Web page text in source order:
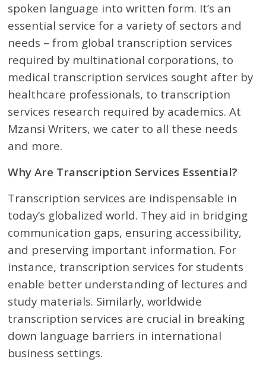
spoken language into written form. It’s an
essential service for a variety of sectors and
needs – from global transcription services
required by multinational corporations, to
medical transcription services sought after by
healthcare professionals, to transcription
services research required by academics. At
Mzansi Writers, we cater to all these needs
and more.
Why Are Transcription Services Essential?
Transcription services are indispensable in
today’s globalized world. They aid in bridging
communication gaps, ensuring accessibility,
and preserving important information. For
instance, transcription services for students
enable better understanding of lectures and
study materials. Similarly, worldwide
transcription services are crucial in breaking
down language barriers in international
business settings.